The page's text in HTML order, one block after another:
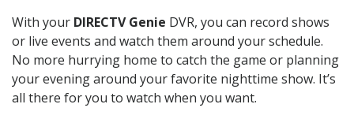
With your DIRECTV Genie DVR, you can record shows
or live events and watch them around your schedule.
No more hurrying home to catch the game or planning
your evening around your favorite nighttime show. It’s
all there for you to watch when you want.